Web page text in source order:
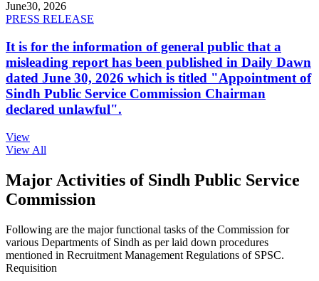
June30, 2026
PRESS RELEASE
It is for the information of general public that a
misleading report has been published in Daily Dawn
dated June 30, 2026 which is titled "Appointment of
Sindh Public Service Commission Chairman
declared unlawful".
View
View All
Major Activities of Sindh Public Service
Commission
Following are the major functional tasks of the Commission for
various Departments of Sindh as per laid down procedures
mentioned in Recruitment Management Regulations of SPSC.
Requisition